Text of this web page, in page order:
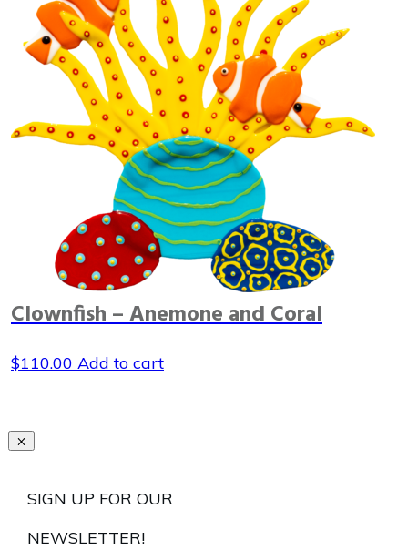
Clownfish – Anemone and Coral
$110.00 Add to cart
SIGN UP FOR OUR
NEWSLETTER!